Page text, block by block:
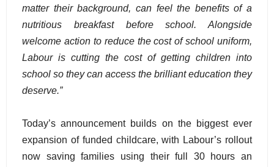
matter their background, can feel the benefits of a
nutritious breakfast before school. Alongside
welcome action to reduce the cost of school uniform,
Labour is cutting the cost of getting children into
school so they can access the brilliant education they
deserve.”
Today’s announcement builds on the biggest ever
expansion of funded childcare, with Labour’s rollout
now saving families using their full 30 hours an